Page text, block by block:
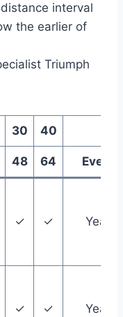
interval
the earlier of
Triumph
30 40
48 64 Every
✓ ✓ Year
✓ ✓ Year